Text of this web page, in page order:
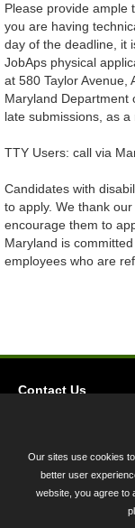
Please provide ample
you are having
day of the deadline, it
JobAps physical
at 580 Taylor Avenue,
Maryland Department
late submissions, as a
TTY Users: call via
Candidates with
to apply. We thank
encourage them to
Maryland is
employees who are
Contact Us
45 Calvert Street,
300-301 West
Our sites use cookies
better user
website, you agree to